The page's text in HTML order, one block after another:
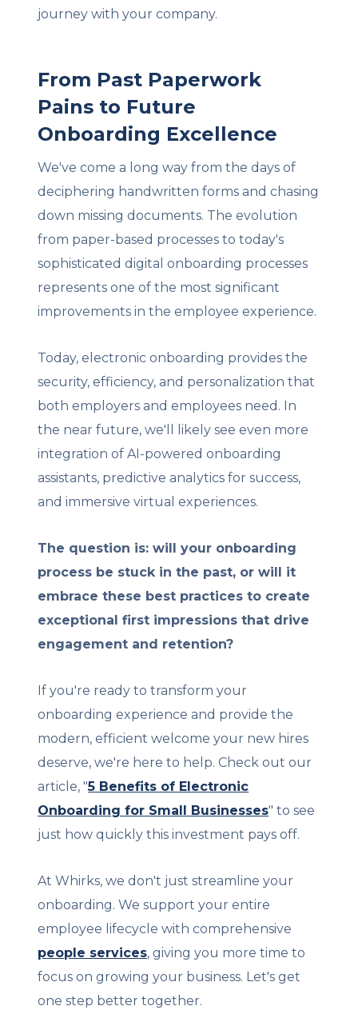
journey with your company.
From Past Paperwork
Pains to Future
Onboarding Excellence
We've come a long way from the days of
deciphering handwritten forms and chasing
down missing documents. The evolution
from paper-based processes to today's
sophisticated digital onboarding processes
represents one of the most significant
improvements in the employee experience.
Today, electronic onboarding provides the
security, efficiency, and personalization that
both employers and employees need. In
the near future, we'll likely see even more
integration of AI-powered onboarding
assistants, predictive analytics for success,
and immersive virtual experiences.
The question is: will your onboarding
process be stuck in the past, or will it
embrace these best practices to create
exceptional first impressions that drive
engagement and retention?
If you're ready to transform your
onboarding experience and provide the
modern, efficient welcome your new hires
deserve, we're here to help. Check out our
article, "5 Benefits of Electronic
Onboarding for Small Businesses" to see
just how quickly this investment pays off.
At Whirks, we don't just streamline your
onboarding. We support your entire
employee lifecycle with comprehensive
people services, giving you more time to
focus on growing your business. Let's get
one step better together.